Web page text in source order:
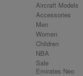
Aircraft Models
Accessories
Men
Women
Children
NBA
Sale
Emirates Neo